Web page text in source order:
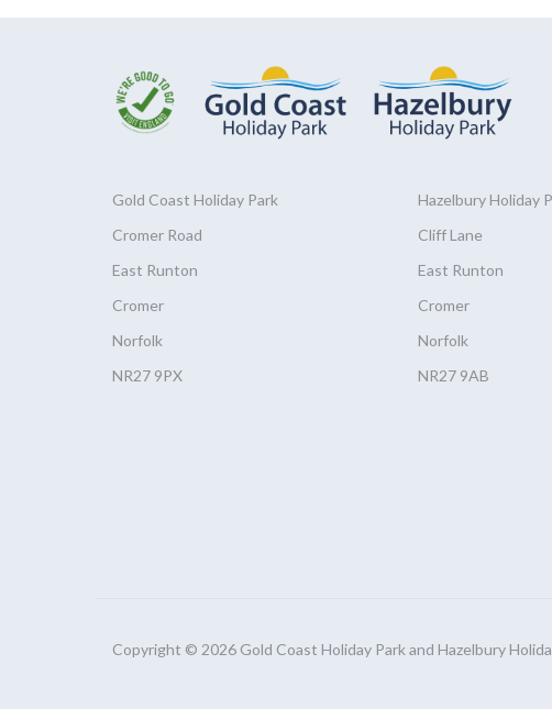
Gold Coast Holiday Park
Cromer Road
East Runton
Cromer
Norfolk
NR27 9PX
Hazelbury Holiday
Cliff Lane
East Runton
Cromer
Norfolk
NR27 9AB
Copyright © 2026 Gold Coast Holiday Park and Hazelbury